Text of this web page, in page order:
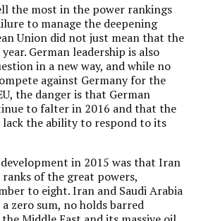
the most in the power rankings
to manage the deepening
Union did not just mean that the
German leadership is also
in a new way, and while no
against Germany for the
the danger is that German
to falter in 2016 and that the
lack the ability to respond to its
in 2015 was that Iran
of the great powers,
to eight. Iran and Saudi Arabia
zero sum, no holds barred